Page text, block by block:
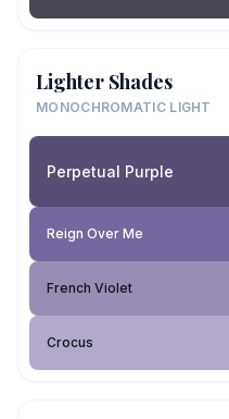
Lighter Shades
MONOCHROMATIC LIGHT
Perpetual Purple
Reign Over Me
French Violet
Crocus